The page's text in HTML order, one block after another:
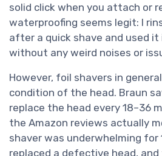
solid click when you attach or
waterproofing seems legit: I
after a quick shave and used
without any weird noises or
However, foil shavers in
condition of the head. Braun
replace the head every 18–36
the Amazon reviews actually
shaver was underwhelming
replaced a defective head,